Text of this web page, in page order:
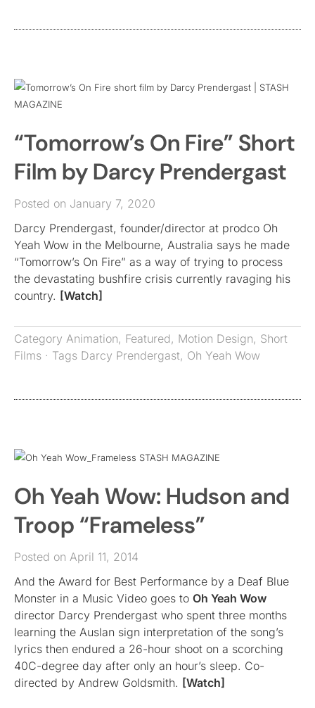
“Tomorrow’s On Fire” Short
Film by Darcy Prendergast
Posted on January 7, 2020
Darcy Prendergast, founder/director at prodco Oh
Yeah Wow in the Melbourne, Australia says he made
“Tomorrow’s On Fire” as a way of trying to process
the devastating bushfire crisis currently ravaging his
country. [Watch]
Category Animation, Featured, Motion Design, Short
Films · Tags Darcy Prendergast, Oh Yeah Wow
Oh Yeah Wow: Hudson and
Troop “Frameless”
Posted on April 11, 2014
And the Award for Best Performance by a Deaf Blue
Monster in a Music Video goes to Oh Yeah Wow
director Darcy Prendergast who spent three months
learning the Auslan sign interpretation of the song’s
lyrics then endured a 26-hour shoot on a scorching
40C-degree day after only an hour’s sleep. Co-
directed by Andrew Goldsmith. [Watch]